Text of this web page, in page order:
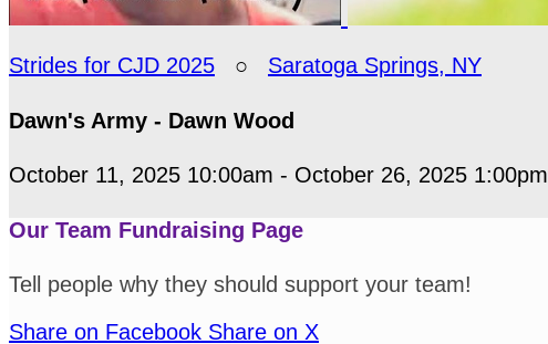
Strides for CJD 2025 ○ Saratoga Springs, NY
Dawn's Army - Dawn Wood
October 11, 2025 10:00am - October 26, 2025 1:00pm
Our Team Fundraising Page
Tell people why they should support your team!
Share on Facebook Share on X